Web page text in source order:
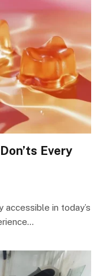
Every
accessible in today’s